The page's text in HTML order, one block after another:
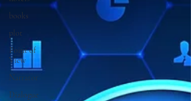
books
plot
Point of
View
Narrator
Dialogue